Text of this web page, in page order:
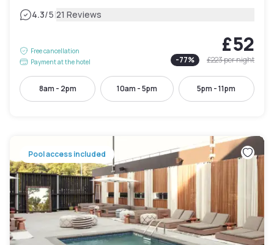
4.3/5|21 Reviews
Free cancellation
Payment at the hotel
£52
-77% £223per night
8am - 2pm 10am - 5pm 5pm - 11pm
Pool access included